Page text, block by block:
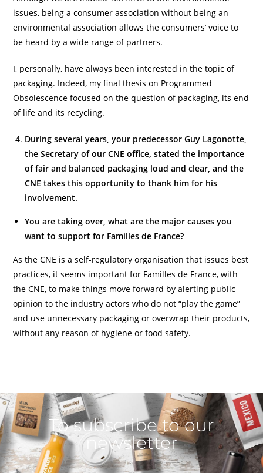
issues, being a consumer association without being an
environmental association allows the consumers’ voice to
be heard by a wide range of partners.
I, personally, have always been interested in the topic of
packaging. Indeed, my final thesis on Programmed
Obsolescence focused on the question of packaging, its end
of life and its recycling.
During several years, your predecessor Guy Lagonotte,
the Secretary of our CNE office, stated the importance
of fair and balanced packaging loud and clear, and the
CNE takes this opportunity to thank him for his
involvement.
You are taking over, what are the major causes you
want to support for Familles de France?
As the CNE is a self-regulatory organisation that issues best
practices, it seems important for Familles de France, with
the CNE, to make things move forward by alerting public
opinion to the industry actors who do not “play the game”
and use unnecessary packaging or overwrap their products,
without any reason of hygiene or food safety.
To subscribe to our
newsletter